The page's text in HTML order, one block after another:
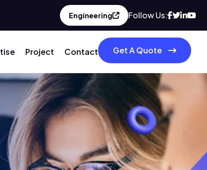
Engineering Follow Us:
Project Contact Get A Quote